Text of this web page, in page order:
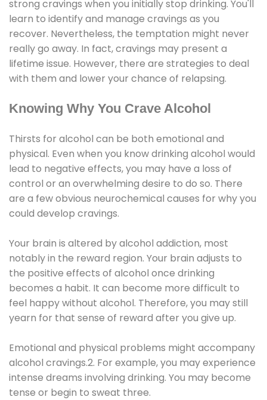
strong cravings when you initially stop drinking. You'll
learn to identify and manage cravings as you
recover. Nevertheless, the temptation might never
really go away. In fact, cravings may present a
lifetime issue. However, there are strategies to deal
with them and lower your chance of relapsing.
Knowing Why You Crave Alcohol
Thirsts for alcohol can be both emotional and
physical. Even when you know drinking alcohol would
lead to negative effects, you may have a loss of
control or an overwhelming desire to do so. There
are a few obvious neurochemical causes for why you
could develop cravings.
Your brain is altered by alcohol addiction, most
notably in the reward region. Your brain adjusts to
the positive effects of alcohol once drinking
becomes a habit. It can become more difficult to
feel happy without alcohol. Therefore, you may still
yearn for that sense of reward after you give up.
Emotional and physical problems might accompany
alcohol cravings.2. For example, you may experience
intense dreams involving drinking. You may become
tense or begin to sweat three.